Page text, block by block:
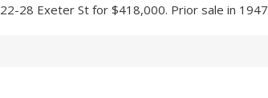
22-28 Exeter St for $418,000. Prior sale in 1947